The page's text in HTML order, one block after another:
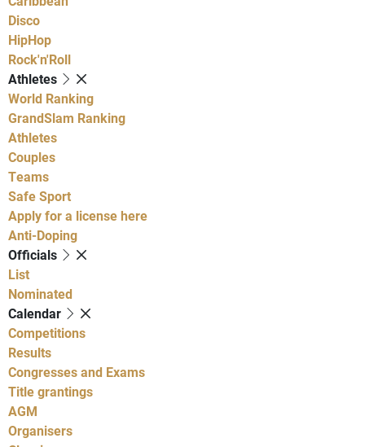
Disco
HipHop
Rock'n'Roll
Athletes
World Ranking
GrandSlam Ranking
Athletes
Couples
Teams
Safe Sport
Apply for a license here
Anti-Doping
Officials
List
Nominated
Calendar
Competitions
Results
Congresses and Exams
Title grantings
AGM
Organisers